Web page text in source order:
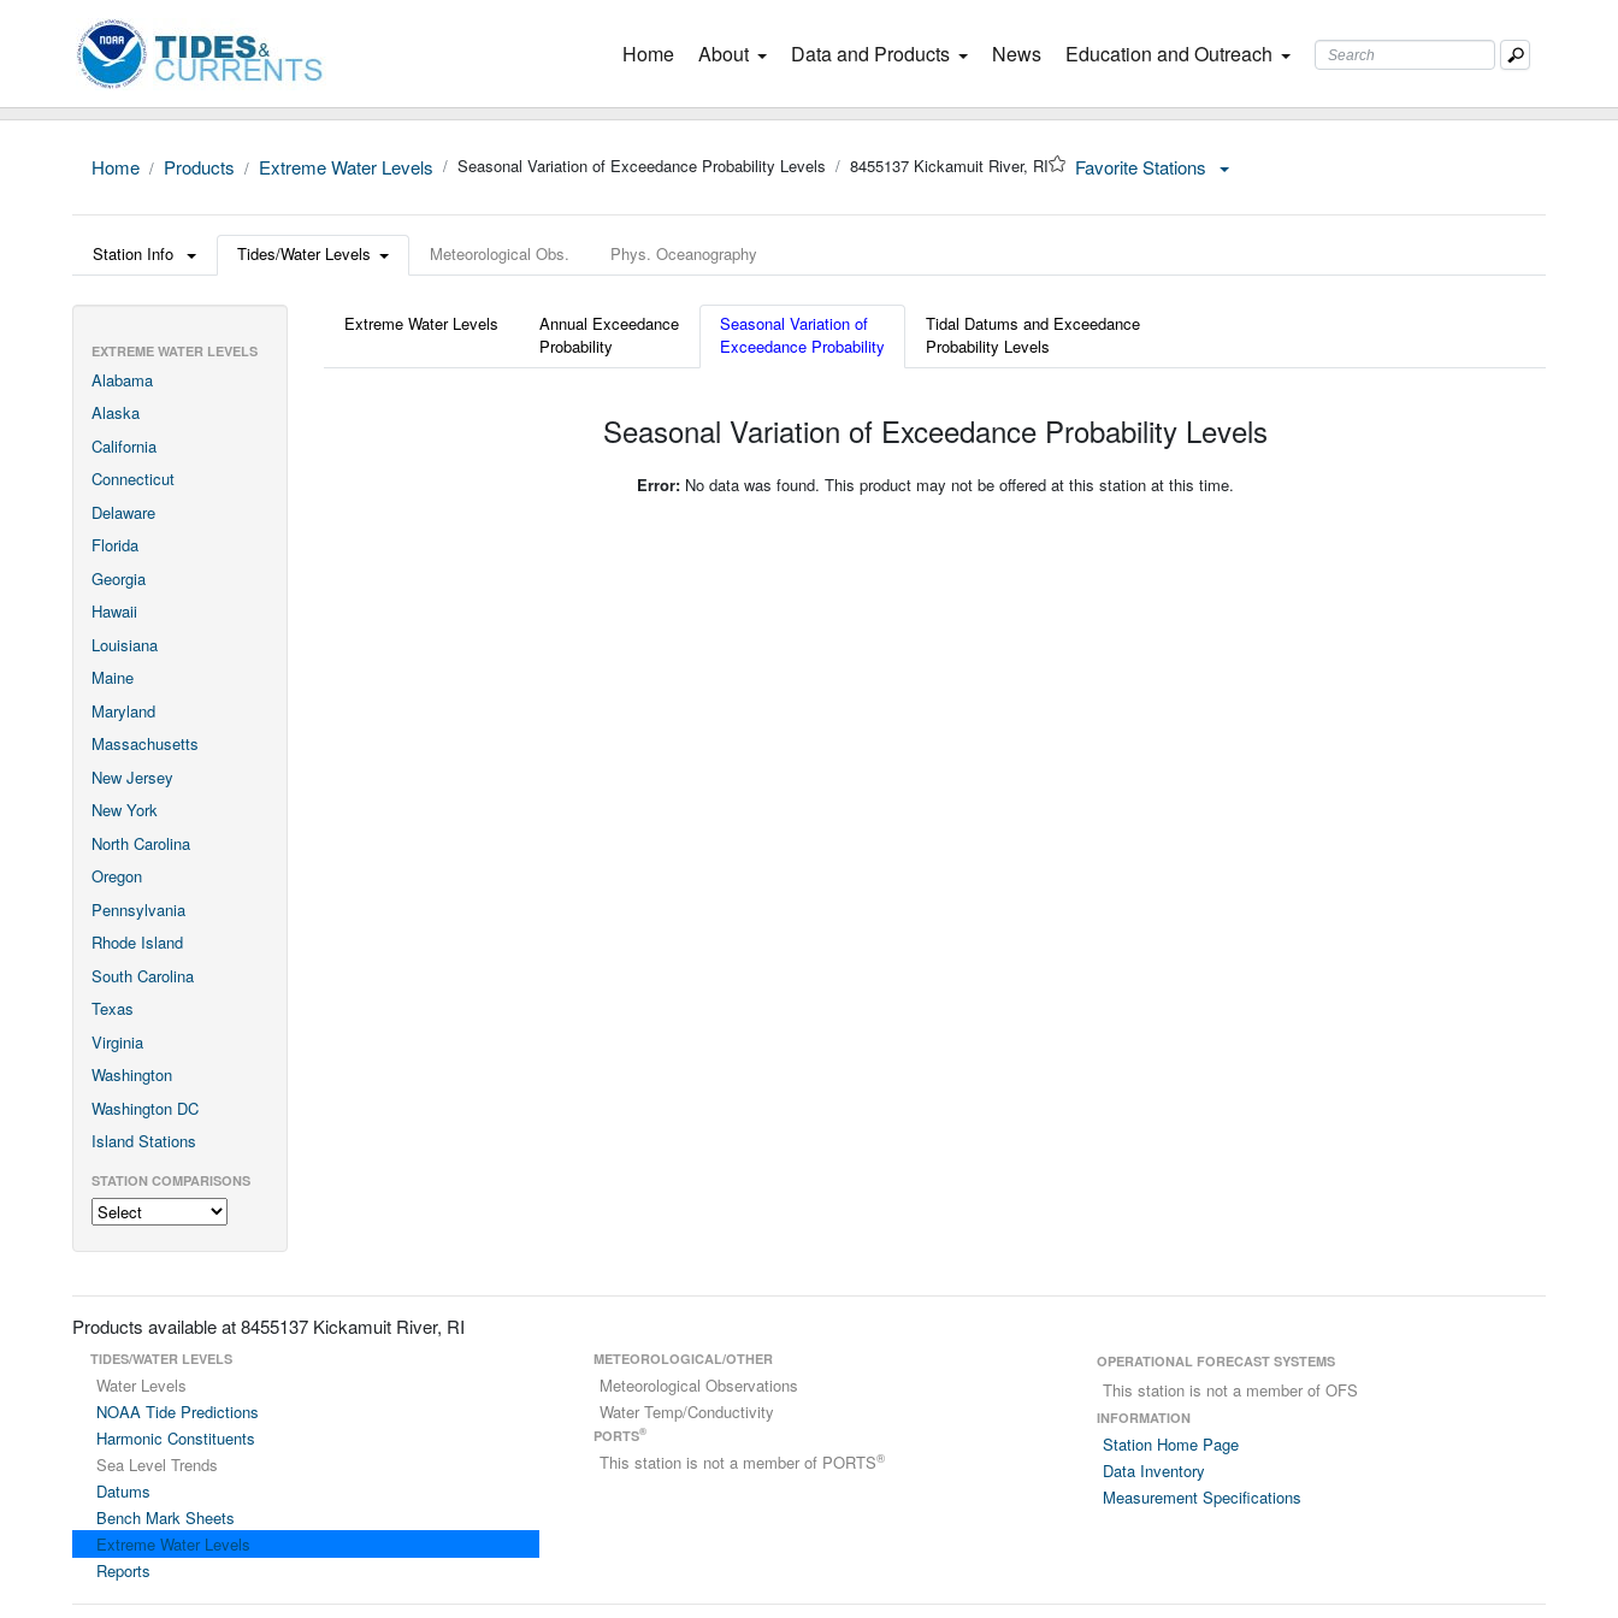
Home (current)
About Data and Products News Education and Outreach
Home Products Extreme Water Levels Seasonal Variation of Exceedance Probability Levels 8455137 Kickamuit River, RI Favorite Stations
Station Info Tides/Water Levels Meteorological Obs. Phys. Oceanography
EXTREME WATER LEVELS
Alabama
Alaska
California
Connecticut
Delaware
Florida
Georgia
Hawaii
Louisiana
Maine
Maryland
Massachusetts
New Jersey
New York
North Carolina
Oregon
Pennsylvania
Rhode Island
South Carolina
Texas
Virginia
Washington
Washington DC
Island Stations
STATION COMPARISONS
Extreme Water Levels
Annual Exceedance
Probability
Seasonal Variation of
Exceedance Probability
Tidal Datums and Exceedance
Probability Levels
Seasonal Variation of Exceedance Probability Levels
Error:No data was found. This product may not be offered at this station at this time.
Products available at 8455137 Kickamuit River, RI
TIDES/WATER LEVELS
Water Levels
NOAA Tide Predictions
Harmonic Constituents
Sea Level Trends
Datums
Bench Mark Sheets
Extreme Water Levels
Reports
METEOROLOGICAL/OTHER
Meteorological Observations
Water Temp/Conductivity
PORTS®
This station is not a member of PORTS®
OPERATIONAL FORECAST SYSTEMS
This station is not a member of OFS
INFORMATION
Station Home Page
Data Inventory
Measurement Specifications